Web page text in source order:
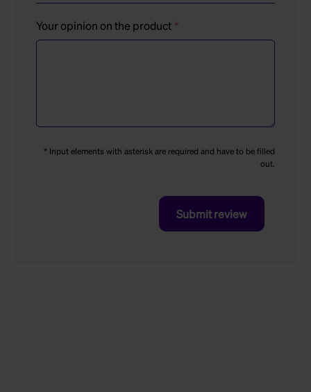
Your opinion on the product
* Input elements with asterisk are required and have to be filled
out.
Submit review